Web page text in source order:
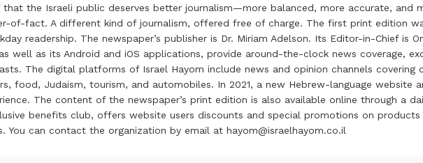
the Israeli public deserves better journalism—more balanced, more accurate, and
of-fact. A different kind of journalism, offered free of charge. The first print edition
readership. The newspaper’s publisher is Dr. Miriam Adelson. Its Editor-in-Chief is
well as its Android and iOS applications, provide around-the-clock news coverage,
The digital platforms of Israel Hayom include news and opinion channels
food, Judaism, tourism, and automobiles. In 2021, a new Hebrew-language website
The content of the newspaper’s print edition is also available online through a
benefits club, offers website users discounts and special promotions on
can contact the organization by email at hayom@israelhayom.co.il